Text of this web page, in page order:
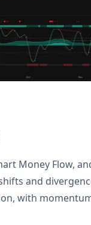
Money Flow,
and
with